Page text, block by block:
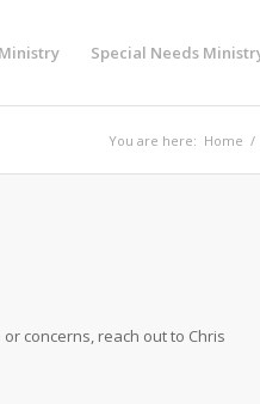
Special Needs
You are here: Home /
concerns, reach out to Chris